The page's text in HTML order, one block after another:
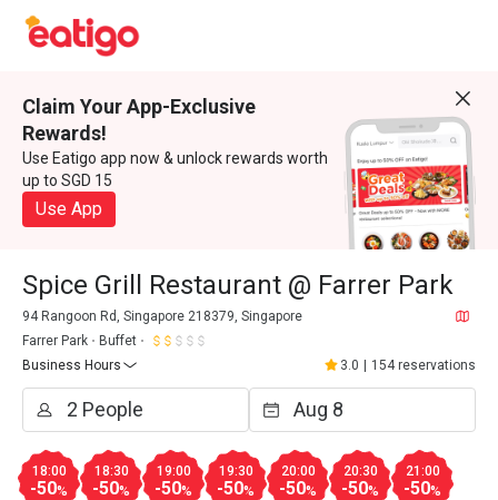
Claim Your App-Exclusive
Rewards!
Use Eatigo app now & unlock rewards worth
up to SGD 15
Use App
Spice Grill Restaurant @ Farrer Park
94 Rangoon Rd, Singapore 218379, Singapore
Farrer Park
Buffet
Business Hours
3.0 154 reservations
18:00
-50%
18:30
-50%
19:00
-50%
19:30
-50%
20:00
-50%
20:30
-50%
21:00
-50%